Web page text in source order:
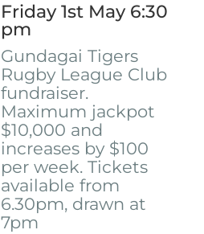
Friday 1st May 6:30
pm
Gundagai Tigers
Rugby League Club
fundraiser.
Maximum jackpot
$10,000 and
increases by $100
per week. Tickets
available from
6.30pm, drawn at
7pm